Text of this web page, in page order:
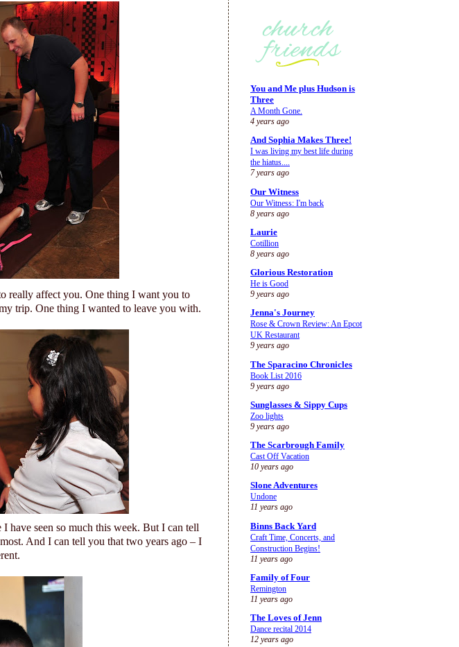
really affect you. One thing I want you to
trip. One thing I wanted to leave you with.
have seen so much this week. But I can tell
And I can tell you that two years ago – I
You and Me plus Hudson is
Three
A Month Gone.
4 years ago
And Sophia Makes Three!
I was living my best life during
the hiatus....
7 years ago
Our Witness
Our Witness: I'm back
8 years ago
Laurie
Cotillion
8 years ago
Glorious Restoration
He is Good
9 years ago
Jenna's Journey
Rose & Crown Review: An Epcot
UK Restaurant
9 years ago
The Sparacino Chronicles
Book List 2016
9 years ago
Sunglasses & Sippy Cups
Zoo lights
9 years ago
The Scarbrough Family
Cast Off Vacation
10 years ago
Slone Adventures
Undone
11 years ago
Binns Back Yard
Craft Time, Concerts, and
Construction Begins!
11 years ago
Family of Four
Remington
11 years ago
The Loves of Jenn
Dance recital 2014
12 years ago